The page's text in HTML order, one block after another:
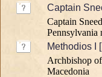
Captain
Captain
Pennsylvania
Methodios I
Archbishop
Macedonia